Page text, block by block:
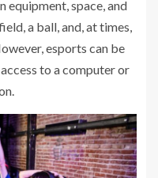
equipment, space, and
a ball, and, at times,
esports can be
to a computer or